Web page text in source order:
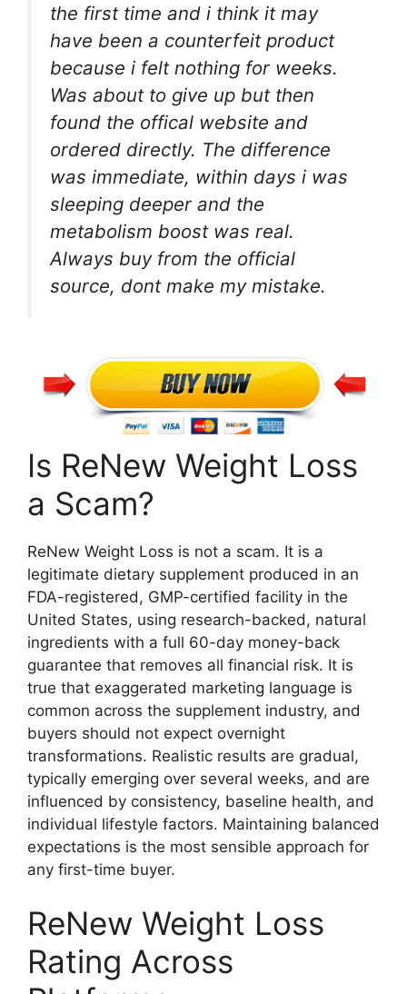
the first time and i think it may
have been a counterfeit product
because i felt nothing for weeks.
Was about to give up but then
found the offical website and
ordered directly. The difference
was immediate, within days i was
sleeping deeper and the
metabolism boost was real.
Always buy from the official
source, dont make my mistake.
Is ReNew Weight Loss
a Scam?
ReNew Weight Loss is not a scam. It is a
legitimate dietary supplement produced in an
FDA-registered, GMP-certified facility in the
United States, using research-backed, natural
ingredients with a full 60-day money-back
guarantee that removes all financial risk. It is
true that exaggerated marketing language is
common across the supplement industry, and
buyers should not expect overnight
transformations. Realistic results are gradual,
typically emerging over several weeks, and are
influenced by consistency, baseline health, and
individual lifestyle factors. Maintaining balanced
expectations is the most sensible approach for
any first-time buyer.
ReNew Weight Loss
Rating Across